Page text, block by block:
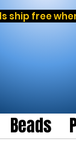
ship free
Beads